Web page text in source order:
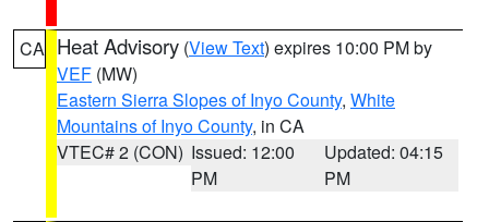
CA Heat Advisory (View Text) expires 10:00 PM by
VEF (MW)
Eastern Sierra Slopes of Inyo County, White
Mountains of Inyo County, in CA
VTEC# 2 (CON) Issued: 12:00
PM
Updated: 04:15
PM